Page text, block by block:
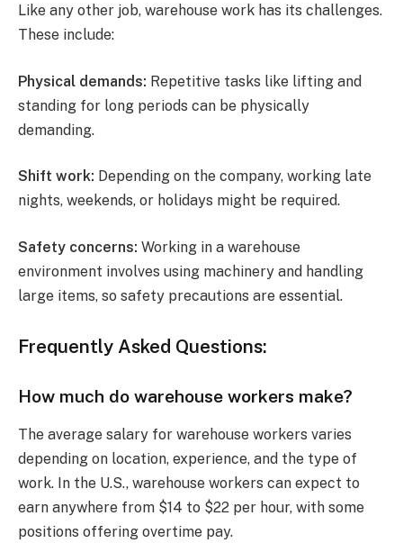
Like any other job, warehouse work has its challenges.
These include:
Physical demands: Repetitive tasks like lifting and
standing for long periods can be physically
demanding.
Shift work: Depending on the company, working late
nights, weekends, or holidays might be required.
Safety concerns: Working in a warehouse
environment involves using machinery and handling
large items, so safety precautions are essential.
Frequently Asked Questions:
How much do warehouse workers make?
The average salary for warehouse workers varies
depending on location, experience, and the type of
work. In the U.S., warehouse workers can expect to
earn anywhere from $14 to $22 per hour, with some
positions offering overtime pay.